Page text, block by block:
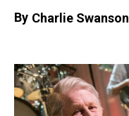
By Charlie Swanson